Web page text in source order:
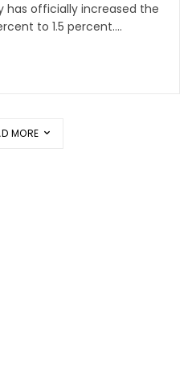
has officially increased the
to 1.5 percent....
MORE